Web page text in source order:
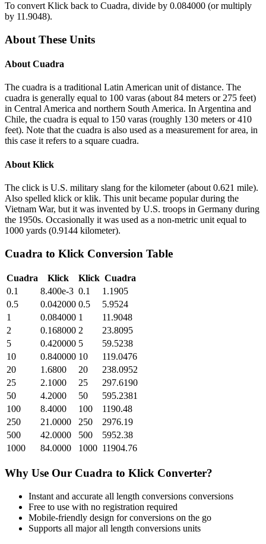
To convert Klick back to Cuadra, divide by 0.084000 (or multiply
by 11.9048).
About These Units
About Cuadra
The cuadra is a traditional Latin American unit of distance. The
cuadra is generally equal to 100 varas (about 84 meters or 275 feet)
in Central America and northern South America. In Argentina and
Chile, the cuadra is equal to 150 varas (roughly 130 meters or 410
feet). Note that the cuadra is also used as a measurement for area, in
this case it refers to a square cuadra.
About Klick
The click is U.S. military slang for the kilometer (about 0.621 mile).
Also spelled klick or klik. This unit became popular during the
Vietnam War, but it was invented by U.S. troops in Germany during
the 1950s. Occasionally it was used as a non-metric unit equal to
1000 yards (0.9144 kilometer).
Cuadra to Klick Conversion Table
Cuadra Klick Klick Cuadra
0.1
8.400e-3 0.1
1.1905
0.5
0.042000 0.5
5.9524
1
0.084000 1
11.9048
2
0.168000 2
23.8095
5
0.420000 5
59.5238
10
0.840000 10
119.0476
20
1.6800 20
238.0952
25
2.1000 25
297.6190
50
4.2000 50
595.2381
100
8.4000 100
1190.48
250
21.0000 250
2976.19
500
42.0000 500
5952.38
1000
84.0000 1000 11904.76
Why Use Our Cuadra to Klick Converter?
Instant and accurate all length conversions conversions
Free to use with no registration required
Mobile-friendly design for conversions on the go
Supports all majorall length conversions units